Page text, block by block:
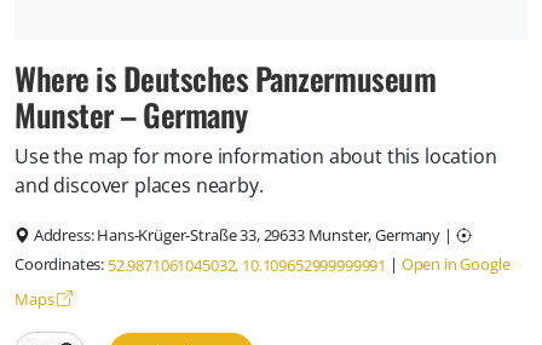
Where is Deutsches Panzermuseum
Munster – Germany
Use the map for more information about this location
and discover places nearby.
Address:Hans-Krüger-Straße 33, 29633 Munster, Germany |
Coordinates: 52.9871061045032, 10.109652999999991 | Open in Google
Maps